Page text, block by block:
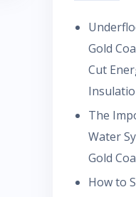
Gold
Cut
The
Water
Gold
How to